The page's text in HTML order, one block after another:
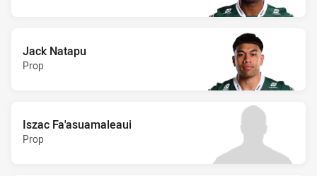
Jack Natapu
Prop
Iszac Fa'asuamaleaui
Prop